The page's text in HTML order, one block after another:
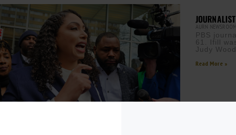
AURN
PBS
61. Ifill
Judy
Read More »